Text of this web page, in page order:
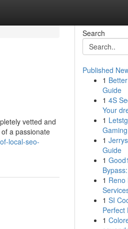
vetted and
a passionate
local-seo-
Search
Published
1
Guide
1 4S
Your
1
1
Guide
1
1 Reno
1 SI
Perfect
1